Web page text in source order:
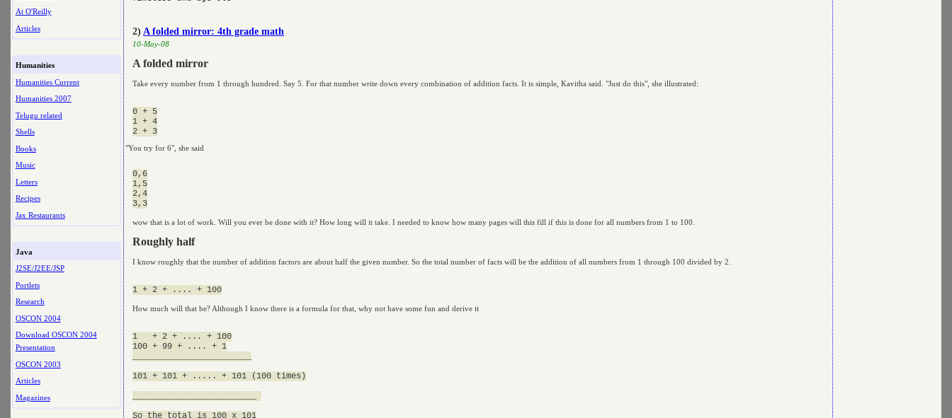
At O'Reilly
Articles
Humanities
Humanities Current
Humanities 2007
Telugu related
Shells
Books
Music
Letters
Recipes
Jax Restaurants
Java
J2SE/J2EE/JSP
Portlets
Research
OSCON 2004
Download OSCON 2004
Presentation
OSCON 2003
Articles
Magazines
2) A folded mirror: 4th grade math
10-May-08
A folded mirror
Take every number from 1 through hundred. Say 5. For that number write down every combination of addition facts. It is simple, Kavitha said. "Just do this", she illustrated:
0 + 5
1 + 4
"You try for 6", she said
0,6
1,5
2,4
wow that is a lot of work. Will you ever be done with it? How long will it take. I needed to know how many pages will this fill if this is done for all numbers from 1 to 100.
Roughly half
I know roughly that the number of addition factors are about half the given number. So the total number of facts will be the addition of all numbers from 1 through 100 divided by 2.
How much will that be? Although I know there is a formula for that, why not have some fun and derive it
1   + 2 + .... + 100
100 + 99 + .... + 1
101 + 101 + ..... + 101 (100 times)
So the total is 100 x 101